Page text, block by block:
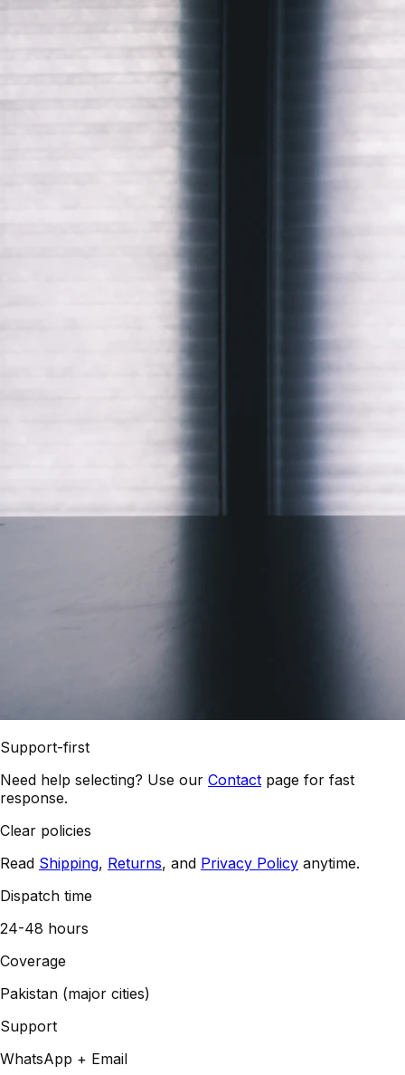
Support-first
Need help selecting? Use our Contact page for fast
response.
Clear policies
Read Shipping, Returns, and Privacy Policy anytime.
Dispatch time
24-48 hours
Coverage
Pakistan (major cities)
Support
WhatsApp + Email